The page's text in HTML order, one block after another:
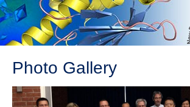
Photo Gallery